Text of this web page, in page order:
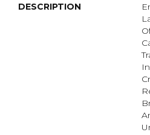
DESCRIPTION